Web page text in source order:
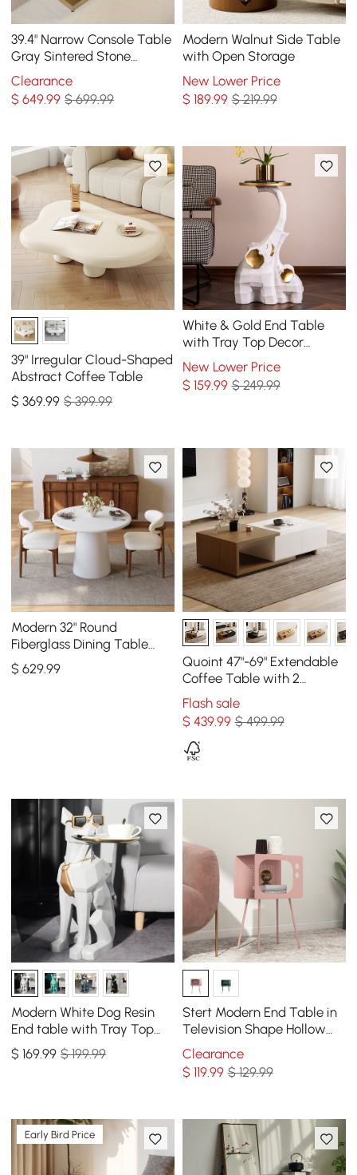
39.4" Narrow Console Table
Gray Sintered Stone
Entryway Table with Half-
Moon Steel Base
Clearance
$649.99 $ 699.99
Modern Walnut Side Table
with Open Storage
New Lower Price
$ 189.99 $ 219.99
39" Irregular Cloud-Shaped
Abstract Coffee Table
$369.99 $ 399.99
White & Gold End Table
with Tray Top Decor
Elephant Shape Side Table
New Lower Price
$ 159.99 $ 249.99
Modern 32" Round
Fiberglass Dining Table
with Sculptural Pedestal
Base, Seats 2
$629.99
Quoint 47"-69" Extendable
Coffee Table with 2
Drawers
Flash sale
$ 439.99 $ 499.99
Modern White Dog Resin
End table with Tray Top
and Tissue Box
$169.99 $ 199.99
Stert Modern End Table in
Television Shape Hollow
Side Table in Fresh Pink
Clearance
$ 119.99 $ 129.99
Early Bird Price